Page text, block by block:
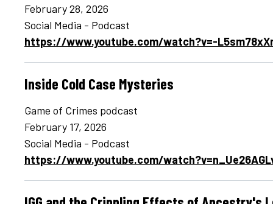
February 28, 2026
Social Media - Podcast
https://www.youtube.com/watch?v=-
Inside Cold Case Mysteries
Game of Crimes podcast
February 17, 2026
Social Media - Podcast
https://www.youtube.com/